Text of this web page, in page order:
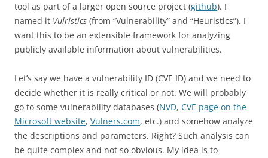
tool as part of a larger open source project (github). I
named it Vulristics (from “Vulnerability” and “Heuristics”). I
want this to be an extensible framework for analyzing
publicly available information about vulnerabilities.
Let’s say we have a vulnerability ID (CVE ID) and we need to
decide whether it is really critical or not. We will probably
go to some vulnerability databases (NVD, CVE page on the
Microsoft website, Vulners.com, etc.) and somehow analyze
the descriptions and parameters. Right? Such analysis can
be quite complex and not so obvious. My idea is to